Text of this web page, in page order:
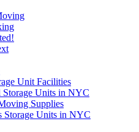
Unit Facilities
Storage Units in NYC
Supplies
Storage Units in NYC